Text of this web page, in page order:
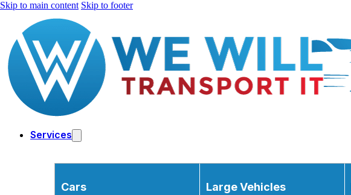
Skip to main content Skip to footer
Services
Cars Large Vehicles